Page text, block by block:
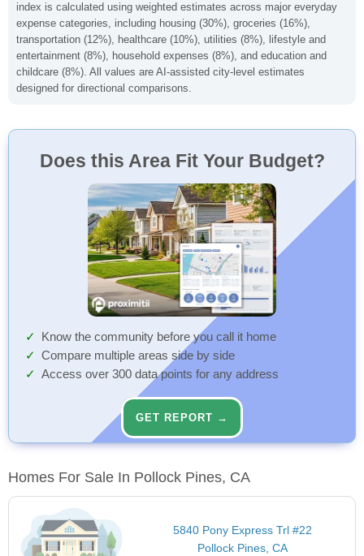
index is calculated using weighted estimates across major everyday
expense categories, including housing (30%), groceries (16%),
transportation (12%), healthcare (10%), utilities (8%), lifestyle and
entertainment (8%), household expenses (8%), and education and
childcare (8%). All values are AI-assisted city-level estimates
designed for directional comparisons.
Does this Area Fit Your Budget?
Know the community before you call it home
Compare multiple areas side by side
Access over 300 data points for any address
GET REPORT →
Homes For Sale In Pollock Pines, CA
5840 Pony Express Trl #22
Pollock Pines, CA